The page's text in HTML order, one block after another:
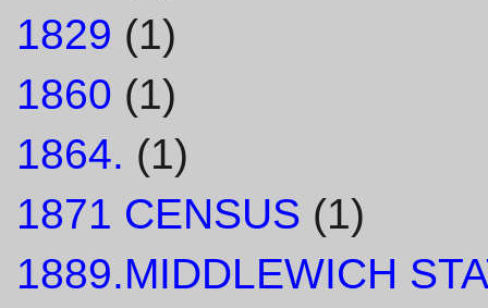
1829 (1)
1860 (1)
1864. (1)
1871 CENSUS (1)
1889.MIDDLEWICH